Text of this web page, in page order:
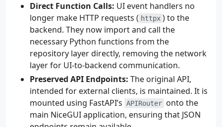
Direct Function Calls: UI event handlers no
longer make HTTP requests ( httpx ) to the
backend. They now import and call the
necessary Python functions from the
repository layer directly, removing the network
layer for UI-to-backend communication.
Preserved API Endpoints: The original API,
intended for external clients, is maintained. It is
mounted using FastAPI’s APIRouter onto the
main NiceGUI application, ensuring that JSON